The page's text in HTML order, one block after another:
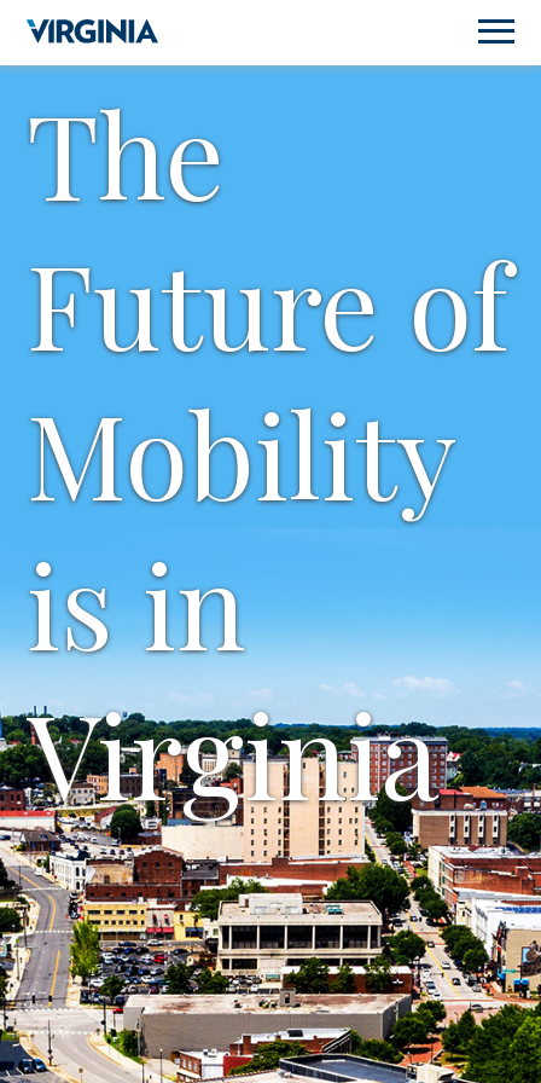
The
Future of
Mobility
is in
Virginia